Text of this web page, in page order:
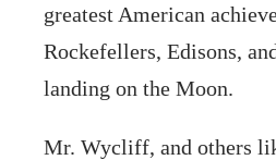
greatest American
Rockefellers, Edisons,
landing on the Moon.
Mr. Wycliff, and others